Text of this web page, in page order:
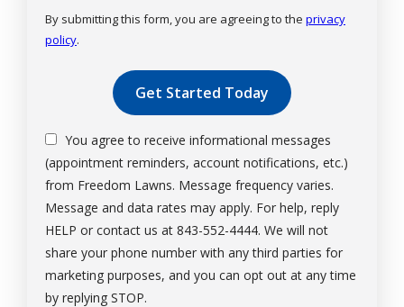
By submitting this form, you are agreeing to the privacy
policy.
Submission
You agree to receive informational messages
(appointment reminders, account notifications, etc.)
from Freedom Lawns. Message frequency varies.
Message and data rates may apply. For help, reply
HELP or contact us at 843-552-4444. We will not
share your phone number with any third parties for
marketing purposes, and you can opt out at any time
by replying STOP.